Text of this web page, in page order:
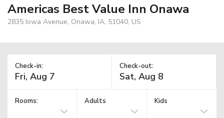
Americas Best Value Inn Onawa
2835 Iowa Avenue, Onawa, IA, 51040, US
Check-in: Check-out:
Rooms: Adults Kids